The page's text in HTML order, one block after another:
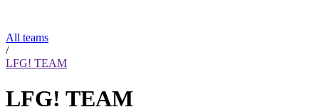
All teams
/
LFG! TEAM
LFG! TEAM